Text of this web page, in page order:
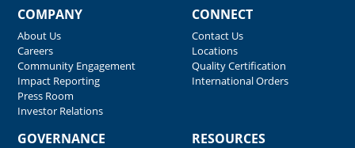
COMPANY
About Us
Careers
Community Engagement
Impact Reporting
Press Room
Investor Relations
CONNECT
Contact Us
Locations
Quality Certification
International Orders
GOVERNANCE RESOURCES